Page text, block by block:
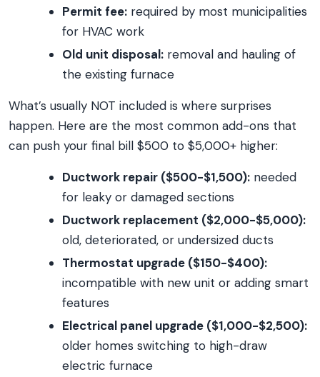
Permit fee: required by most municipalities
for HVAC work
Old unit disposal: removal and hauling of
the existing furnace
What’s usually NOT included is where surprises
happen. Here are the most common add-ons that
can push your final bill $500 to $5,000+ higher:
Ductwork repair ($500-$1,500): needed
for leaky or damaged sections
Ductwork replacement ($2,000-$5,000):
old, deteriorated, or undersized ducts
Thermostat upgrade ($150-$400):
incompatible with new unit or adding smart
features
Electrical panel upgrade ($1,000-$2,500):
older homes switching to high-draw
electric furnace